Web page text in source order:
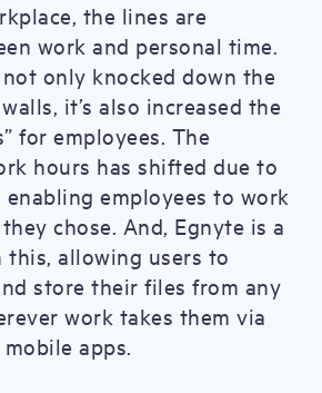
the lines are
work and personal time.
only knocked down the
it’s also increased the
for employees. The
hours has shifted due to
enabling employees to work
chose. And, Egnyte is a
this, allowing users to
store their files from any
work takes them via
apps.